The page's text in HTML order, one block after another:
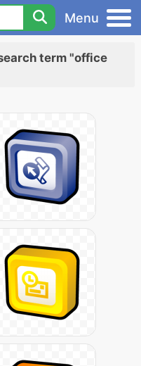
Menu
term "office